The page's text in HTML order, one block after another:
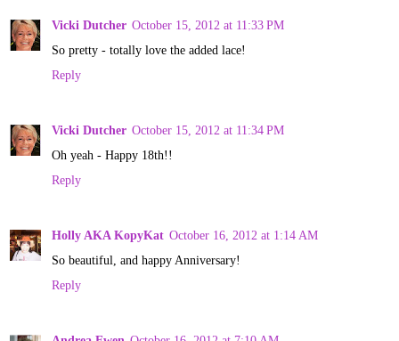
Vicki Dutcher October 15, 2012 at 11:33 PM
So pretty - totally love the added lace!
Reply
Vicki Dutcher October 15, 2012 at 11:34 PM
Oh yeah - Happy 18th!!
Reply
Holly AKA KopyKat October 16, 2012 at 1:14 AM
So beautiful, and happy Anniversary!
Reply